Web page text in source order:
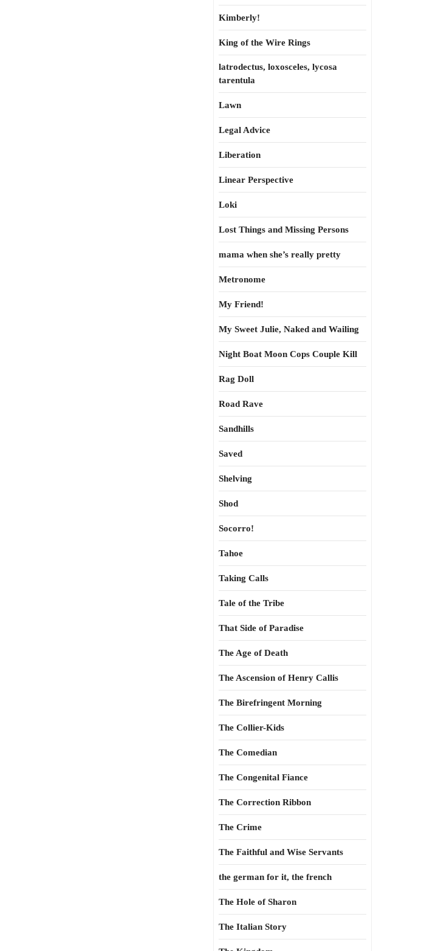
Kimberly!
King of the Wire Rings
latrodectus, loxosceles, lycosa
tarentula
Lawn
Legal Advice
Liberation
Linear Perspective
Loki
Lost Things and Missing Persons
mama when she’s really pretty
Metronome
My Friend!
My Sweet Julie, Naked and Wailing
Night Boat Moon Cops Couple Kill
Rag Doll
Road Rave
Sandhills
Saved
Shelving
Shod
Socorro!
Tahoe
Taking Calls
Tale of the Tribe
That Side of Paradise
The Age of Death
The Ascension of Henry Callis
The Birefringent Morning
The Collier-Kids
The Comedian
The Congenital Fiance
The Correction Ribbon
The Crime
The Faithful and Wise Servants
the german for it, the french
The Hole of Sharon
The Italian Story